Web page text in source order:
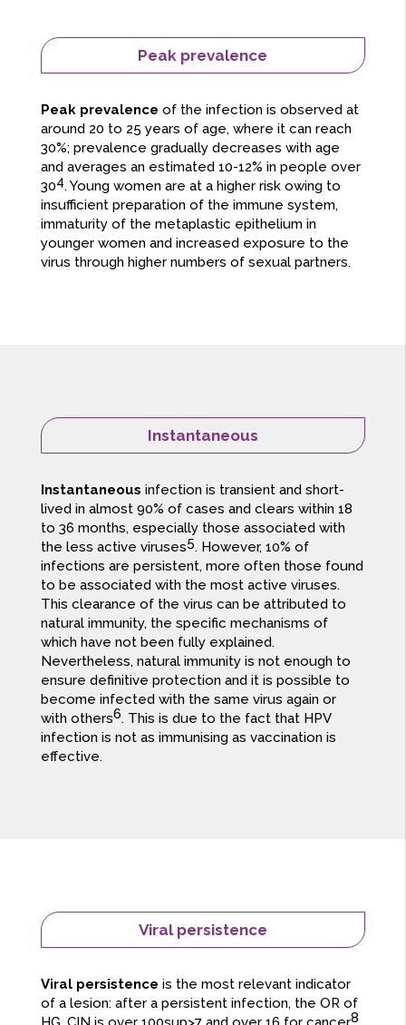
Peak prevalence
Peak prevalence of the infection is observed at
around 20 to 25 years of age, where it can reach
30%; prevalence gradually decreases with age
and averages an estimated 10-12% in people over
304. Young women are at a higher risk owing to
insufficient preparation of the immune system,
immaturity of the metaplastic epithelium in
younger women and increased exposure to the
virus through higher numbers of sexual partners.
Instantaneous
Instantaneous infection is transient and short-
lived in almost 90% of cases and clears within 18
to 36 months, especially those associated with
the less active viruses5. However, 10% of
infections are persistent, more often those found
to be associated with the most active viruses.
This clearance of the virus can be attributed to
natural immunity, the specific mechanisms of
which have not been fully explained.
Nevertheless, natural immunity is not enough to
ensure definitive protection and it is possible to
become infected with the same virus again or
with others6. This is due to the fact that HPV
infection is not as immunising as vaccination is
effective.
Viral persistence
Viral persistence is the most relevant indicator
of a lesion: after a persistent infection, the OR of
8